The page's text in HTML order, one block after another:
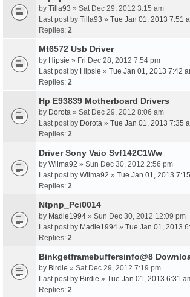
by Tilla93 » Sat Dec 29, 2012 3:15 am
Last post by Tilla93 » Tue Jan 01, 2013 7:51
Replies: 2
Mt6572 Usb Driver
by Hipsie » Fri Dec 28, 2012 7:54 pm
Last post by Hipsie » Tue Jan 01, 2013 7:42
Replies: 2
Hp E93839 Motherboard Drivers
by Dorota » Sat Dec 29, 2012 8:06 am
Last post by Dorota » Tue Jan 01, 2013 7:35
Replies: 2
Driver Sony Vaio Svf142C1Ww
by Wilma92 » Sun Dec 30, 2012 2:56 pm
Last post by Wilma92 » Tue Jan 01, 2013
Replies: 2
Ntpnp_Pci0014
by Madie1994 » Sun Dec 30, 2012 12:09 pm
Last post by Madie1994 » Tue Jan 01, 2013
Replies: 2
Binkgetframebuffersinfo@8
by Birdie » Sat Dec 29, 2012 7:19 pm
Last post by Birdie » Tue Jan 01, 2013 6:31
Replies: 2